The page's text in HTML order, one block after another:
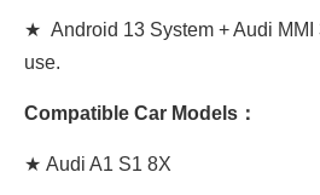
★ Android 13 System + Audi MMI
use.
Compatible Car Models：
★ Audi A1 S1 8X